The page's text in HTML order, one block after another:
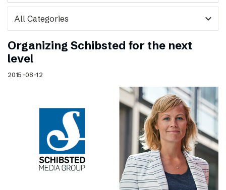
expand_more
Organizing Schibsted for the next
level
2015-08-12